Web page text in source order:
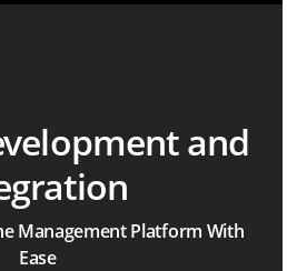
and
Management Platform With
Ease